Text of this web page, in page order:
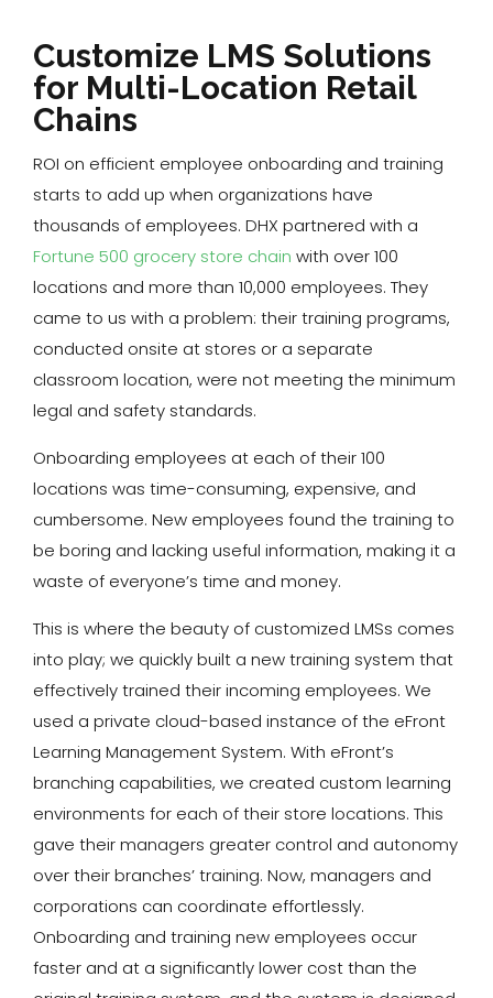
Customize LMS Solutions
for Multi-Location Retail
Chains
ROI on efficient employee onboarding and training
starts to add up when organizations have
thousands of employees. DHX partnered with a
Fortune 500 grocery store chain with over 100
locations and more than 10,000 employees. They
came to us with a problem: their training programs,
conducted onsite at stores or a separate
classroom location, were not meeting the minimum
legal and safety standards.
Onboarding employees at each of their 100
locations was time-consuming, expensive, and
cumbersome. New employees found the training to
be boring and lacking useful information, making it a
waste of everyone’s time and money.
This is where the beauty of customized LMSs comes
into play; we quickly built a new training system that
effectively trained their incoming employees. We
used a private cloud-based instance of the eFront
Learning Management System. With eFront’s
branching capabilities, we created custom learning
environments for each of their store locations. This
gave their managers greater control and autonomy
over their branches’ training. Now, managers and
corporations can coordinate effortlessly.
Onboarding and training new employees occur
faster and at a significantly lower cost than the